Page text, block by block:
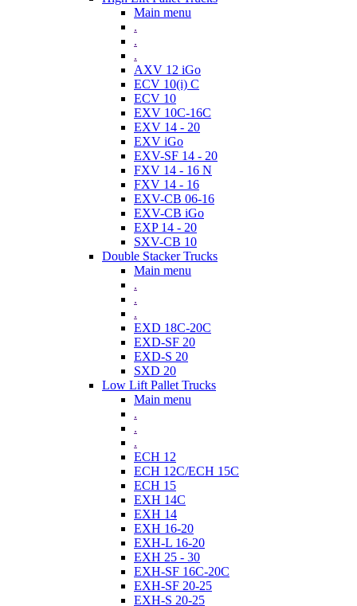
Main menu
.
.
.
AXV 12 iGo
ECV 10(i) C
ECV 10
EXV 10C-16C
EXV 14 - 20
EXV iGo
EXV-SF 14 - 20
FXV 14 - 16 N
FXV 14 - 16
EXV-CB 06-16
EXV-CB iGo
EXP 14 - 20
SXV-CB 10
Double Stacker Trucks
Main menu
.
.
.
EXD 18C-20C
EXD-SF 20
EXD-S 20
SXD 20
Low Lift Pallet Trucks
Main menu
.
.
.
ECH 12
ECH 12C/ECH 15C
ECH 15
EXH 14C
EXH 14
EXH 16-20
EXH-L 16-20
EXH 25 - 30
EXH-SF 16C-20C
EXH-SF 20-25
EXH-S 20-25